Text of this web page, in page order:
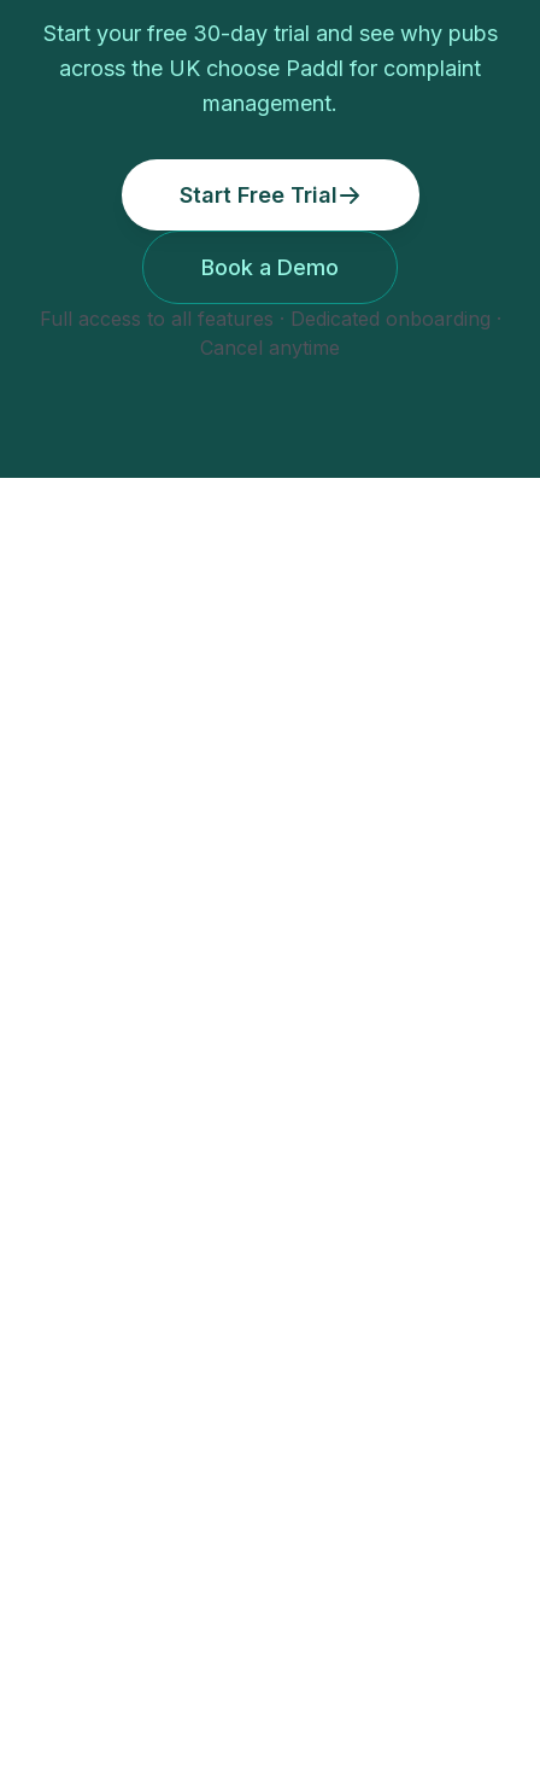
Start your free 30-day trial and see why pubs
across the UK choose Paddl for complaint
management.
Start Free Trial
Book a Demo
Full access to all features · Dedicated onboarding ·
Cancel anytime